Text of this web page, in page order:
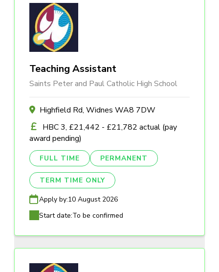
Teaching Assistant
Saints Peter and Paul Catholic High School
Highfield Rd, Widnes WA8 7DW
HBC 3, £21,442 - £21,782 actual (pay
award pending)
FULL TIME PERMANENT
TERM TIME ONLY
Apply by:10 August 2026
Start date:To be confirmed